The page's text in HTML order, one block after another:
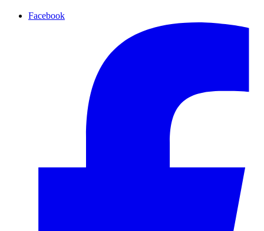
Facebook